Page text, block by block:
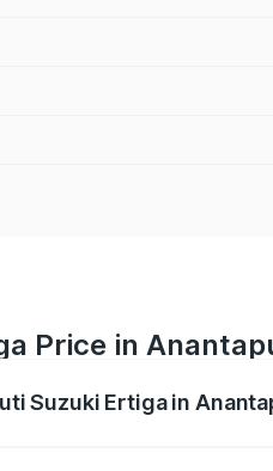
Price in
Suzuki Ertiga in